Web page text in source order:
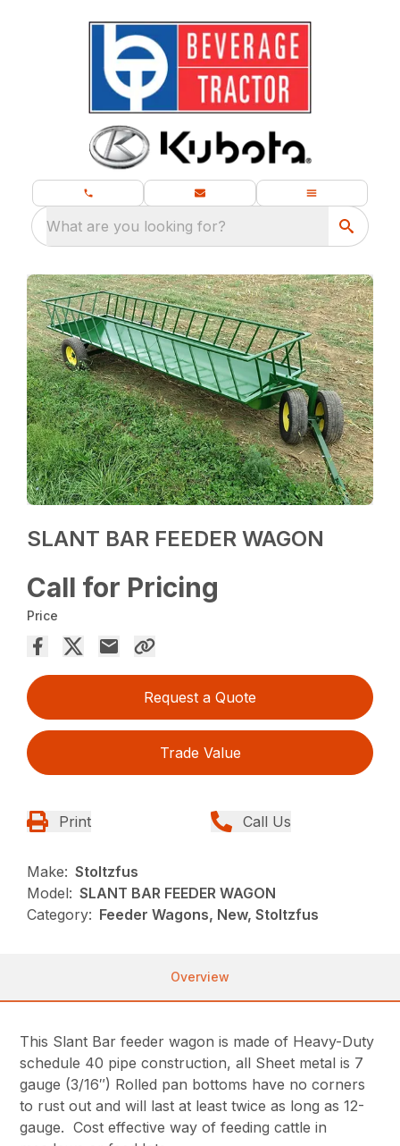
What are you looking for?
SLANT BAR FEEDER WAGON
Call for Pricing
Price
Request a Quote
Trade Value
Print Call Us
Make: Stoltzfus
Model: SLANT BAR FEEDER WAGON
Category: Feeder Wagons, New, Stoltzfus
Overview
This Slant Bar feeder wagon is made of Heavy-Duty
schedule 40 pipe construction, all Sheet metal is 7
gauge (3/16″) Rolled pan bottoms have no corners
to rust out and will last at least twice as long as 12-
gauge. Cost effective way of feeding cattle in